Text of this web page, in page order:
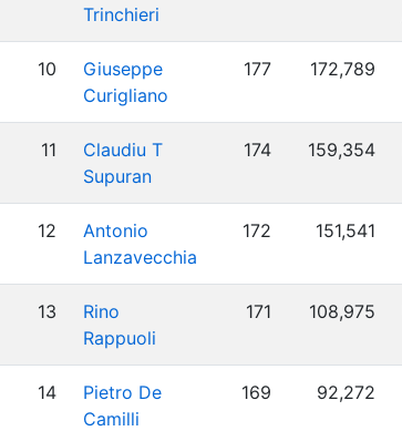
Trinchieri
10
Giuseppe
Curigliano
177 172,789
11
Claudiu T
Supuran
174 159,354
12
Antonio
Lanzavecchia
172 151,541
13
Rino
Rappuoli
171 108,975
14
Pietro De
Camilli
169 92,272